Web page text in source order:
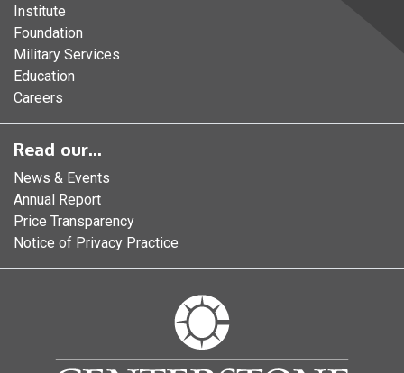
Institute
Foundation
Military Services
Education
Careers
Read our...
News & Events
Annual Report
Price Transparency
Notice of Privacy Practice